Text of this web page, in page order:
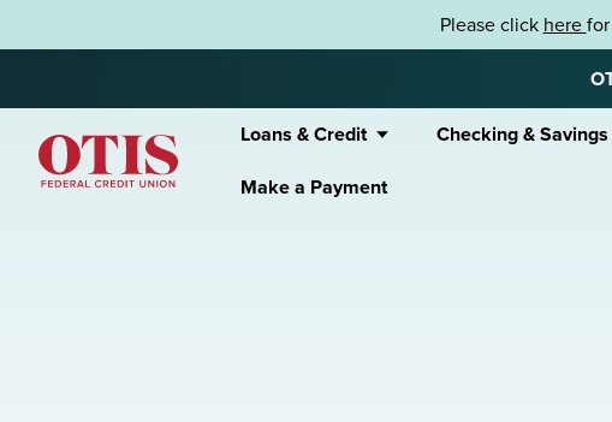
Please click here
Loans & Credit Checking & Savings
Make a Payment